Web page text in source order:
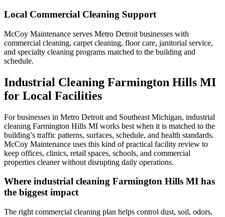
Local Commercial Cleaning Support
McCoy Maintenance serves Metro Detroit businesses with
commercial cleaning, carpet cleaning, floor care, janitorial service,
and specialty cleaning programs matched to the building and
schedule.
Industrial Cleaning Farmington Hills MI
for Local Facilities
For businesses in Metro Detroit and Southeast Michigan, industrial
cleaning Farmington Hills MI works best when it is matched to the
building’s traffic patterns, surfaces, schedule, and health standards.
McCoy Maintenance uses this kind of practical facility review to
keep offices, clinics, retail spaces, schools, and commercial
properties cleaner without disrupting daily operations.
Where industrial cleaning Farmington Hills MI has
the biggest impact
The right commercial cleaning plan helps control dust, soil, odors,